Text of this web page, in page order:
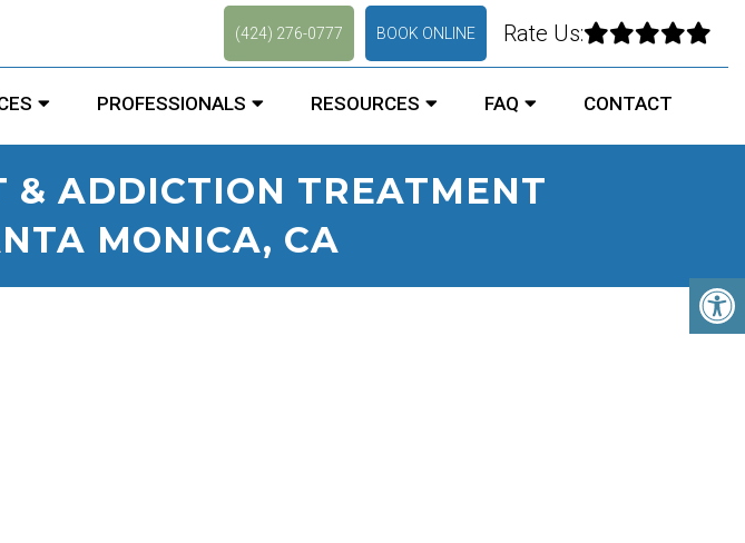
(424) 276-0777 BOOK ONLINE Rate Us:
PROFESSIONALS RESOURCES FAQ CONTACT
& ADDICTION TREATMENT
MONICA, CA